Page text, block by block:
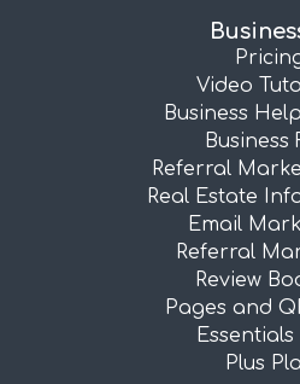
Video
Business
Business
Referral
Real Estate
Email
Referral
Review
Pages and
Essentials
Plus